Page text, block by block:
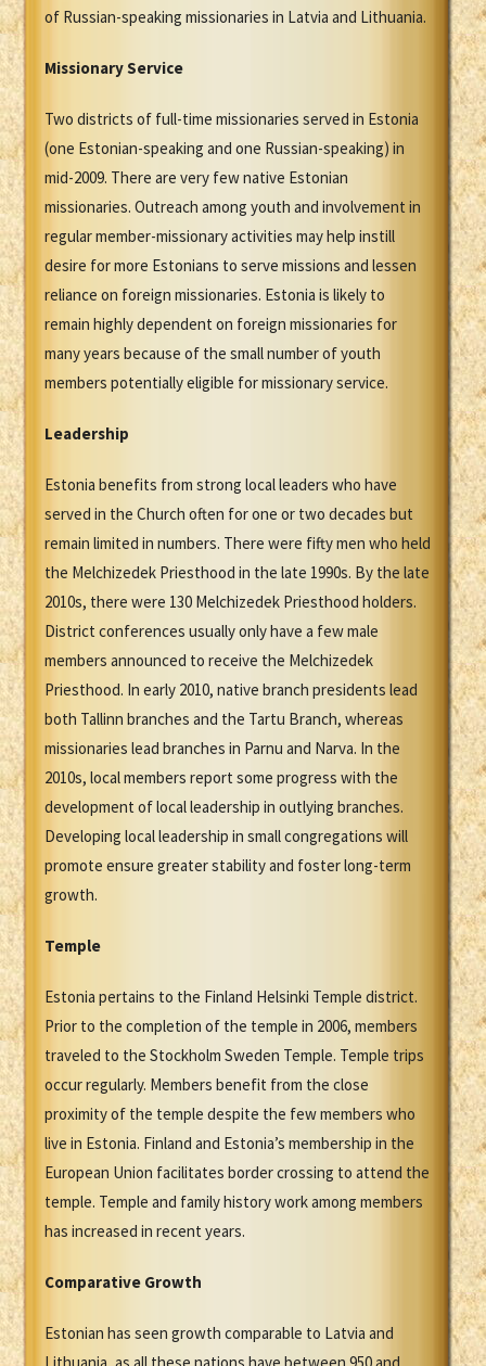
of Russian-speaking missionaries in Latvia and Lithuania.
Missionary Service
Two districts of full-time missionaries served in Estonia
(one Estonian-speaking and one Russian-speaking) in
mid-2009. There are very few native Estonian
missionaries. Outreach among youth and involvement in
regular member-missionary activities may help instill
desire for more Estonians to serve missions and lessen
reliance on foreign missionaries. Estonia is likely to
remain highly dependent on foreign missionaries for
many years because of the small number of youth
members potentially eligible for missionary service.
Leadership
Estonia benefits from strong local leaders who have
served in the Church often for one or two decades but
remain limited in numbers. There were fifty men who held
the Melchizedek Priesthood in the late 1990s. By the late
2010s, there were 130 Melchizedek Priesthood holders.
District conferences usually only have a few male
members announced to receive the Melchizedek
Priesthood. In early 2010, native branch presidents lead
both Tallinn branches and the Tartu Branch, whereas
missionaries lead branches in Parnu and Narva. In the
2010s, local members report some progress with the
development of local leadership in outlying branches.
Developing local leadership in small congregations will
promote ensure greater stability and foster long-term
growth.
Temple
Estonia pertains to the Finland Helsinki Temple district.
Prior to the completion of the temple in 2006, members
traveled to the Stockholm Sweden Temple. Temple trips
occur regularly. Members benefit from the close
proximity of the temple despite the few members who
live in Estonia. Finland and Estonia’s membership in the
European Union facilitates border crossing to attend the
temple. Temple and family history work among members
has increased in recent years.
Comparative Growth
Estonian has seen growth comparable to Latvia and